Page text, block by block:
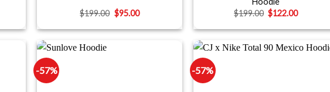
$199.00 $95.00
$199.00 $122.00
-57% -57%